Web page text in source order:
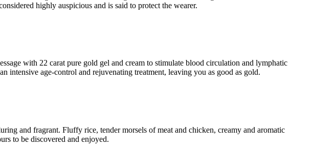
highly auspicious and is said to protect the wearer.
with 22 carat pure gold gel and cream to stimulate blood circulation and lymphatic
intensive age-control and rejuvenating treatment, leaving you as good as gold.
and fragrant. Fluffy rice, tender morsels of meat and chicken, creamy and aromatic
to be discovered and enjoyed.